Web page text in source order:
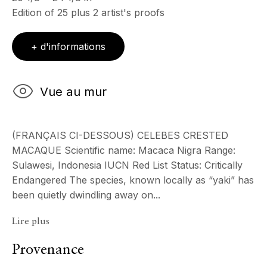
& sur RDV
CONTACT
info@echofinearts.com
Copyright © 2026 Echo Fine Arts Site by Artlogic
Edition of 25 plus 2 artist's proofs
+ d'informations
Vue au mur
(FRANÇAIS CI-DESSOUS) CELEBES CRESTED
MACAQUE Scientific name: Macaca Nigra Range:
Sulawesi, Indonesia IUCN Red List Status: Critically
Endangered The species, known locally as “yaki” has
been quietly dwindling away on...
Lire plus
Provenance